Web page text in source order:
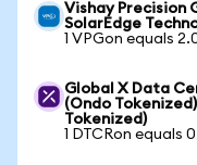
Vishay Precision
SolarEdge
1 VPGon equals
Global X Data
(Ondo
Tokenized)
1 DTCRon equals